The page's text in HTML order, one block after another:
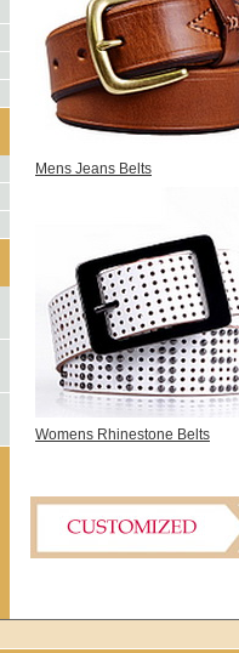
Mens Jeans Belts
Womens Rhinestone Belts